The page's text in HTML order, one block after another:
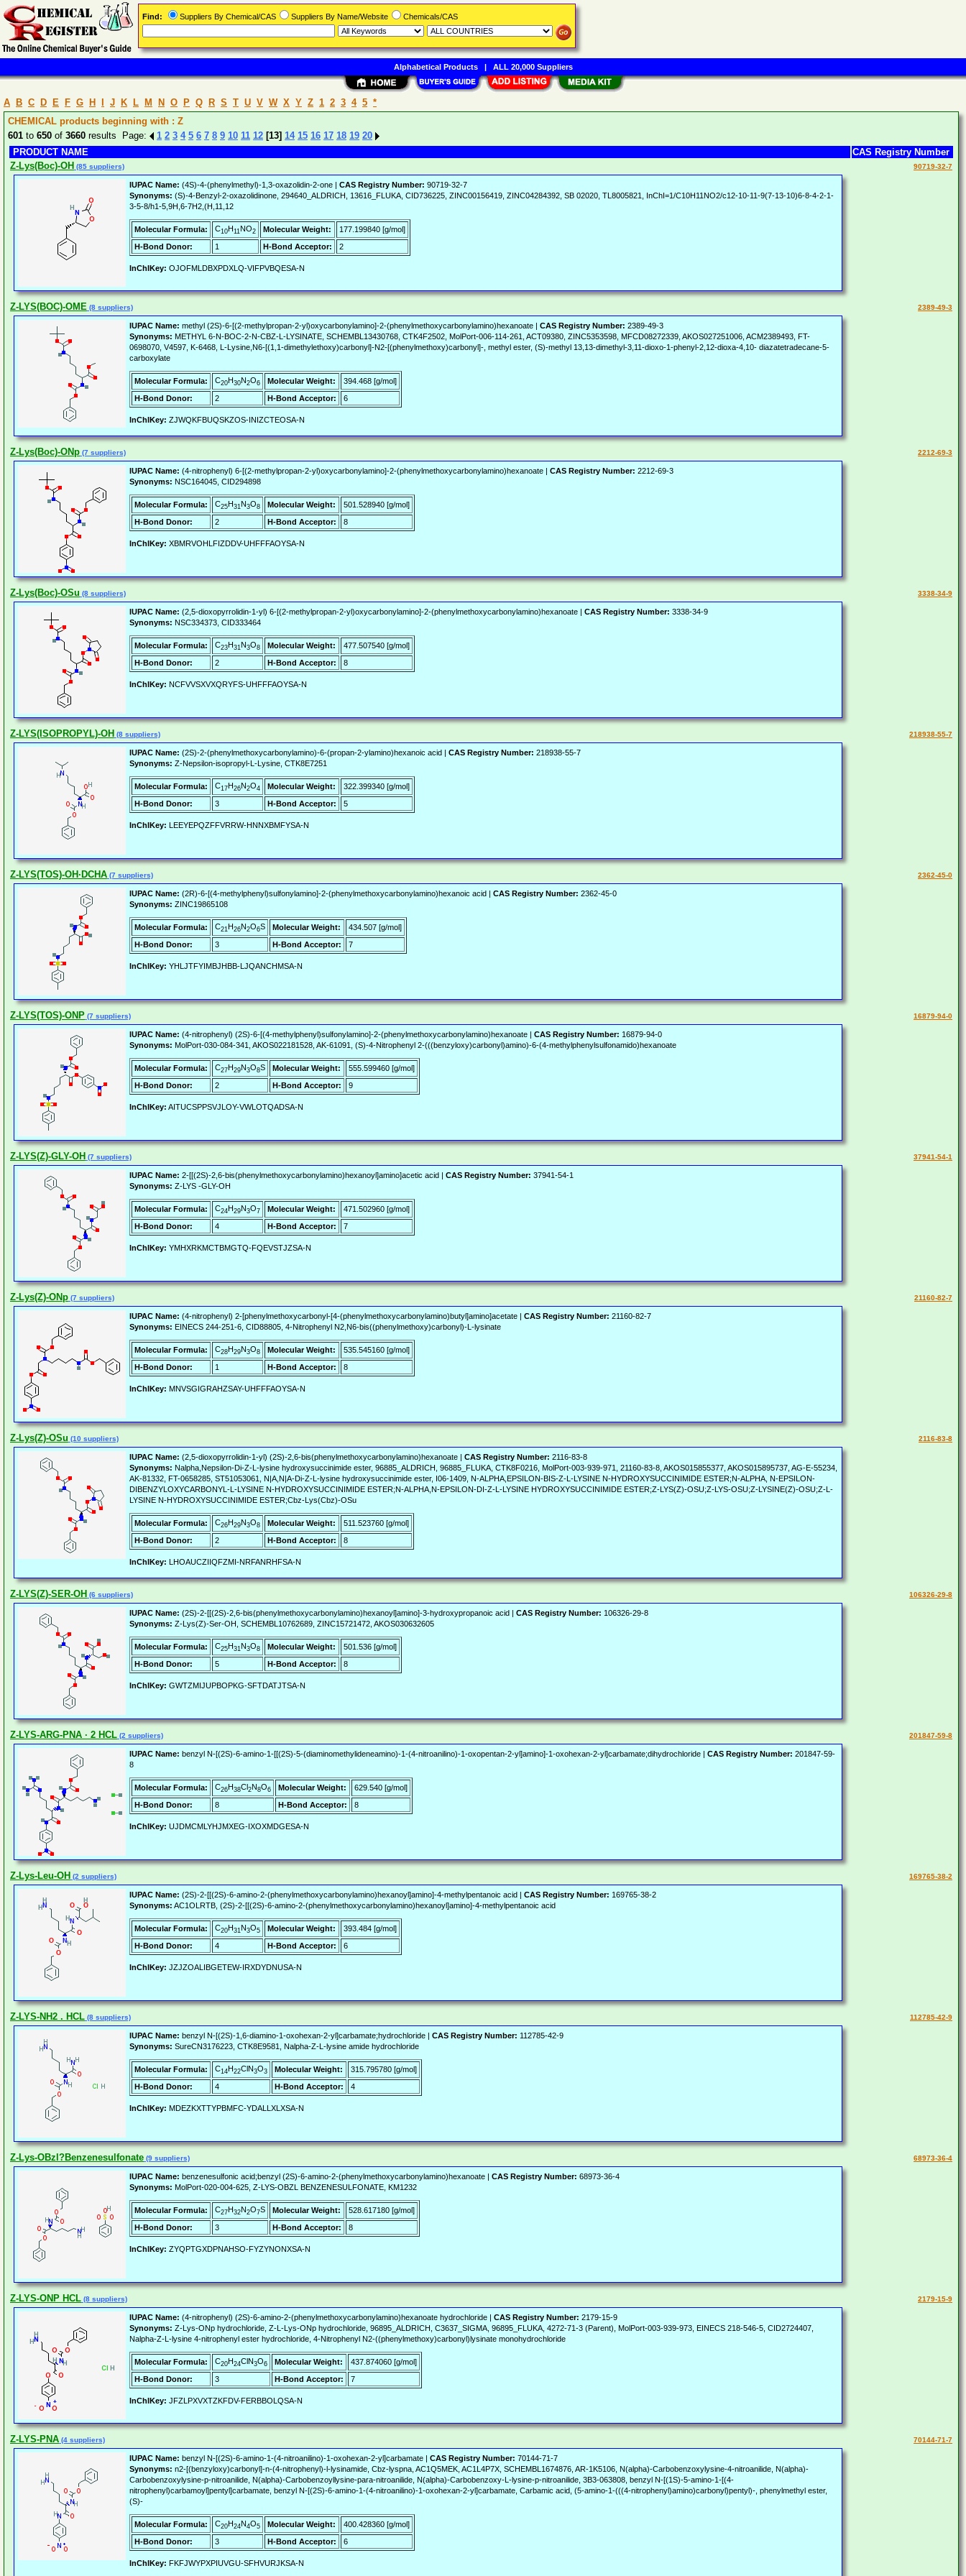
A B C D E F G H J K L M N O P Q R S T U V W X Y Z 1 2 3 4 5 *
CHEMICAL products beginning with : Z
601 to 650 of 3660 results Page: 1 2 3 4 5 6 7 8 9 10 11 12 [13] 14 15 16 17 18 19 20
PRODUCT NAME
CAS Registry Number
Z-Lys(Boc)-OH (85 suppliers)
IUPAC Name: (4S)-4-(phenylmethyl)-1,3-oxazolidin-2-one | CAS Registry Number: 90719-32-7
Synonyms: (S)-4-Benzyl-2-oxazolidinone, 294640_ALDRICH, 13616_FLUKA, CID736225, ZINC00156419, ZINC04284392, SB 02020, TL8005821, InChI=1/C10H11NO2/c12-10-11-9(7-13-10)6-8-4-2-1-
3-5-8/h1-5,9H,6-7H2,(H,11,12
Molecular Formula: C10H11NO2 Molecular Weight:
177.199840 [g/mol]
H-Bond Donor:
1 H-Bond Acceptor: 2
InChIKey: OJOFMLDBXPDXLQ-VIFPVBQESA-N
90719-32-7
Z-LYS(BOC)-OME (8 suppliers)
IUPAC Name: methyl (2S)-6-[(2-methylpropan-2-yl)oxycarbonylamino]-2-(phenylmethoxycarbonylamino)hexanoate | CAS Registry Number: 2389-49-3
Synonyms: METHYL 6-N-BOC-2-N-CBZ-L-LYSINATE, SCHEMBL13430768, CTK4F2502, MolPort-006-114-261, ACT09380, ZINC5353598, MFCD08272339, AKOS027251006, ACM2389493, FT-
0698070, V4597, K-6468, L-Lysine,N6-[(1,1-dimethylethoxy)carbonyl]-N2-[(phenylmethoxy)carbonyl]-, methyl ester, (S)-methyl 13,13-dimethyl-3,11-dioxo-1-phenyl-2,12-dioxa-4,10- diazatetradecane-5-
carboxylate
Molecular Formula: C20H30N2O6 Molecular Weight:
394.468 [g/mol]
H-Bond Donor:
2 H-Bond Acceptor: 6
InChIKey: ZJWQKFBUQSKZOS-INIZCTEOSA-N
2389-49-3
Z-Lys(Boc)-ONp (7 suppliers)
IUPAC Name: (4-nitrophenyl) 6-[(2-methylpropan-2-yl)oxycarbonylamino]-2-(phenylmethoxycarbonylamino)hexanoate | CAS Registry Number: 2212-69-3
Synonyms: NSC164045, CID294898
Molecular Formula: C25H31N3O8 Molecular Weight:
501.528940 [g/mol]
H-Bond Donor:
2 H-Bond Acceptor: 8
InChIKey: XBMRVOHLFIZDDV-UHFFFAOYSA-N
2212-69-3
Z-Lys(Boc)-OSu (8 suppliers)
IUPAC Name: (2,5-dioxopyrrolidin-1-yl) 6-[(2-methylpropan-2-yl)oxycarbonylamino]-2-(phenylmethoxycarbonylamino)hexanoate | CAS Registry Number: 3338-34-9
Synonyms: NSC334373, CID333464
Molecular Formula: C23H31N3O8 Molecular Weight:
477.507540 [g/mol]
H-Bond Donor:
2 H-Bond Acceptor: 8
InChIKey: NCFVVSXVXQRYFS-UHFFFAOYSA-N
3338-34-9
Z-LYS(ISOPROPYL)-OH (8 suppliers)
IUPAC Name: (2S)-2-(phenylmethoxycarbonylamino)-6-(propan-2-ylamino)hexanoic acid | CAS Registry Number: 218938-55-7
Synonyms: Z-Nepsilon-isopropyl-L-Lysine, CTK8E7251
Molecular Formula: C17H26N2O4 Molecular Weight:
322.399340 [g/mol]
H-Bond Donor:
3 H-Bond Acceptor: 5
InChIKey: LEEYEPQZFFVRRW-HNNXBMFYSA-N
218938-55-7
Z-LYS(TOS)-OH·DCHA (7 suppliers)
IUPAC Name: (2R)-6-[(4-methylphenyl)sulfonylamino]-2-(phenylmethoxycarbonylamino)hexanoic acid | CAS Registry Number: 2362-45-0
Synonyms: ZINC19865108
Molecular Formula: C21H26N2O6S Molecular Weight:
434.507 [g/mol]
H-Bond Donor:
3 H-Bond Acceptor: 7
InChIKey: YHLJTFYIMBJHBB-LJQANCHMSA-N
2362-45-0
Z-LYS(TOS)-ONP (7 suppliers)
IUPAC Name: (4-nitrophenyl) (2S)-6-[(4-methylphenyl)sulfonylamino]-2-(phenylmethoxycarbonylamino)hexanoate | CAS Registry Number: 16879-94-0
Synonyms: MolPort-030-084-341, AKOS022181528, AK-61091, (S)-4-Nitrophenyl 2-(((benzyloxy)carbonyl)amino)-6-(4-methylphenylsulfonamido)hexanoate
Molecular Formula: C27H29N3O8S Molecular Weight:
555.599460 [g/mol]
H-Bond Donor:
2 H-Bond Acceptor: 9
InChIKey: AITUCSPPSVJLOY-VWLOTQADSA-N
16879-94-0
Z-LYS(Z)-GLY-OH (7 suppliers)
IUPAC Name: 2-[[(2S)-2,6-bis(phenylmethoxycarbonylamino)hexanoyl]amino]acetic acid | CAS Registry Number: 37941-54-1
Synonyms: Z-LYS -GLY-OH
Molecular Formula: C24H29N3O7 Molecular Weight:
471.502960 [g/mol]
H-Bond Donor:
4 H-Bond Acceptor: 7
InChIKey: YMHXRKMCTBMGTQ-FQEVSTJZSA-N
37941-54-1
Z-Lys(Z)-ONp (7 suppliers)
IUPAC Name: (4-nitrophenyl) 2-[phenylmethoxycarbonyl-[4-(phenylmethoxycarbonylamino)butyl]amino]acetate | CAS Registry Number: 21160-82-7
Synonyms: EINECS 244-251-6, CID88805, 4-Nitrophenyl N2,N6-bis((phenylmethoxy)carbonyl)-L-lysinate
Molecular Formula: C28H29N3O8 Molecular Weight:
535.545160 [g/mol]
H-Bond Donor:
1 H-Bond Acceptor: 8
InChIKey: MNVSGIGRAHZSAY-UHFFFAOYSA-N
21160-82-7
Z-Lys(Z)-OSu (10 suppliers)
IUPAC Name: (2,5-dioxopyrrolidin-1-yl) (2S)-2,6-bis(phenylmethoxycarbonylamino)hexanoate | CAS Registry Number: 2116-83-8
Synonyms: Nalpha,Nepsilon-Di-Z-L-lysine hydroxysuccinimide ester, 96885_ALDRICH, 96885_FLUKA, CTK8F0216, MolPort-003-939-971, 21160-83-8, AKOS015855377, AKOS015895737, AG-E-55234,
AK-81332, FT-0658285, ST51053061, N|A,N|A-Di-Z-L-lysine hydroxysuccinimide ester, I06-1409, N-ALPHA,EPSILON-BIS-Z-L-LYSINE N-HYDROXYSUCCINIMIDE ESTER;N-ALPHA, N-EPSILON-
DIBENZYLOXYCARBONYL-L-LYSINE N-HYDROXYSUCCINIMIDE ESTER;N-ALPHA,N-EPSILON-DI-Z-L-LYSINE HYDROXYSUCCINIMIDE ESTER;Z-LYS(Z)-OSU;Z-LYS-OSU;Z-LYSINE(Z)-OSU;Z-L-
LYSINE N-HYDROXYSUCCINIMIDE ESTER;Cbz-Lys(Cbz)-OSu
Molecular Formula: C26H29N3O8 Molecular Weight:
511.523760 [g/mol]
H-Bond Donor:
2 H-Bond Acceptor: 8
InChIKey: LHOAUCZIIQFZMI-NRFANRHFSA-N
2116-83-8
Z-LYS(Z)-SER-OH (6 suppliers)
IUPAC Name: (2S)-2-[[(2S)-2,6-bis(phenylmethoxycarbonylamino)hexanoyl]amino]-3-hydroxypropanoic acid | CAS Registry Number: 106326-29-8
Synonyms: Z-Lys(Z)-Ser-OH, SCHEMBL10762689, ZINC15721472, AKOS030632605
Molecular Formula: C25H31N3O8 Molecular Weight:
501.536 [g/mol]
H-Bond Donor:
5 H-Bond Acceptor: 8
InChIKey: GWTZMIJUPBOPKG-SFTDATJTSA-N
106326-29-8
Z-LYS-ARG-PNA · 2 HCL (2 suppliers)
IUPAC Name: benzyl N-[(2S)-6-amino-1-[[(2S)-5-(diaminomethylideneamino)-1-(4-nitroanilino)-1-oxopentan-2-yl]amino]-1-oxohexan-2-yl]carbamate;dihydrochloride | CAS Registry Number: 201847-59-
8
Molecular Formula: C26H38Cl2N8O6 Molecular Weight:
629.540 [g/mol]
H-Bond Donor:
8 H-Bond Acceptor: 8
InChIKey: UJDMCMLYHJMXEG-IXOXMDGESA-N
201847-59-8
Z-Lys-Leu-OH (2 suppliers)
IUPAC Name: (2S)-2-[[(2S)-6-amino-2-(phenylmethoxycarbonylamino)hexanoyl]amino]-4-methylpentanoic acid | CAS Registry Number: 169765-38-2
Synonyms: AC1OLRTB, (2S)-2-[[(2S)-6-amino-2-(phenylmethoxycarbonylamino)hexanoyl]amino]-4-methylpentanoic acid
Molecular Formula: C20H31N3O5 Molecular Weight:
393.484 [g/mol]
H-Bond Donor:
4 H-Bond Acceptor: 6
InChIKey: JZJZOALIBGETEW-IRXDYDNUSA-N
169765-38-2
Z-LYS-NH2 . HCL (8 suppliers)
IUPAC Name: benzyl N-[(2S)-1,6-diamino-1-oxohexan-2-yl]carbamate;hydrochloride | CAS Registry Number: 112785-42-9
Synonyms: SureCN3176223, CTK8E9581, Nalpha-Z-L-lysine amide hydrochloride
Molecular Formula: C14H22ClN3O3 Molecular Weight:
315.795780 [g/mol]
H-Bond Donor:
4 H-Bond Acceptor: 4
InChIKey: MDEZKXTTYPBMFC-YDALLXLXSA-N
112785-42-9
Z-Lys-OBzl?Benzenesulfonate (9 suppliers)
IUPAC Name: benzenesulfonic acid;benzyl (2S)-6-amino-2-(phenylmethoxycarbonylamino)hexanoate | CAS Registry Number: 68973-36-4
Synonyms: MolPort-020-004-625, Z-LYS-OBZL BENZENESULFONATE, KM1232
Molecular Formula: C27H32N2O7S Molecular Weight:
528.617180 [g/mol]
H-Bond Donor:
3 H-Bond Acceptor: 8
InChIKey: ZYQPTGXDPNAHSO-FYZYNONXSA-N
68973-36-4
Z-LYS-ONP HCL (8 suppliers)
IUPAC Name: (4-nitrophenyl) (2S)-6-amino-2-(phenylmethoxycarbonylamino)hexanoate hydrochloride | CAS Registry Number: 2179-15-9
Synonyms: Z-Lys-ONp hydrochloride, Z-L-Lys-ONp hydrochloride, 96895_ALDRICH, C3637_SIGMA, 96895_FLUKA, 4272-71-3 (Parent), MolPort-003-939-973, EINECS 218-546-5, CID2724407,
Nalpha-Z-L-lysine 4-nitrophenyl ester hydrochloride, 4-Nitrophenyl N2-((phenylmethoxy)carbonyl)lysinate monohydrochloride
Molecular Formula: C20H24ClN3O6 Molecular Weight:
437.874060 [g/mol]
H-Bond Donor:
3 H-Bond Acceptor: 7
InChIKey: JFZLPXVXTZKFDV-FERBBOLQSA-N
2179-15-9
Z-LYS-PNA (4 suppliers)
IUPAC Name: benzyl N-[(2S)-6-amino-1-(4-nitroanilino)-1-oxohexan-2-yl]carbamate | CAS Registry Number: 70144-71-7
Synonyms: n2-[(benzyloxy)carbonyl]-n-(4-nitrophenyl)-l-lysinamide, Cbz-lyspna, AC1Q5MEK, AC1L4P7X, SCHEMBL1674876, AR-1K5106, N(alpha)-Carbobenzoxylysine-4-nitroanilide, N(alpha)-
Carbobenzoxylysine-p-nitroanilide, N(alpha)-Carbobenzoyllysine-para-nitroanilide, N(alpha)-Carbobenzoxy-L-lysine-p-nitroanilide, 3B3-063808, benzyl N-[(1S)-5-amino-1-[(4-
nitrophenyl)carbamoyl]pentyl]carbamate, benzyl N-[(2S)-6-amino-1-(4-nitroanilino)-1-oxohexan-2-yl]carbamate, Carbamic acid, (5-amino-1-(((4-nitrophenyl)amino)carbonyl)pentyl)-, phenylmethyl ester,
(S)-
Molecular Formula: C20H24N4O5 Molecular Weight:
400.428360 [g/mol]
H-Bond Donor:
3 H-Bond Acceptor: 6
InChIKey: FKFJWYPXPIUVGU-SFHVURJKSA-N
70144-71-7
Find: Suppliers By Chemical/CAS Suppliers By Name/Website Chemicals/CAS
Alphabetical Products| ALL 20,000 Suppliers